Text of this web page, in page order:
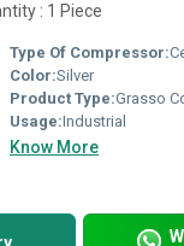
: 1 Piece
Type Of Compressor:
Color:Silver
Product Type:Grasso
Usage:Industrial
Know More